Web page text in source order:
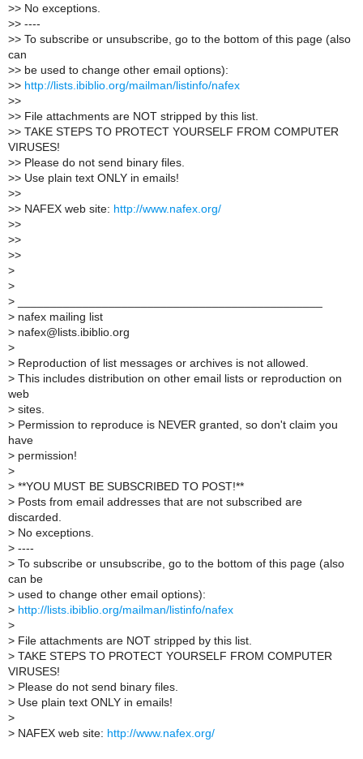
>> No exceptions.
>> ----
>> To subscribe or unsubscribe, go to the bottom of this page (also
can
>> be used to change other email options):
>> http://lists.ibiblio.org/mailman/listinfo/nafex
>>
>> File attachments are NOT stripped by this list.
>> TAKE STEPS TO PROTECT YOURSELF FROM COMPUTER
VIRUSES!
>> Please do not send binary files.
>> Use plain text ONLY in emails!
>>
>> NAFEX web site: http://www.nafex.org/
>>
>>
>>
>
>
>
> nafex mailing list
> nafex@lists.ibiblio.org
>
> Reproduction of list messages or archives is not allowed.
> This includes distribution on other email lists or reproduction on
web
> sites.
> Permission to reproduce is NEVER granted, so don't claim you
have
> permission!
>
> **YOU MUST BE SUBSCRIBED TO POST!**
> Posts from email addresses that are not subscribed are
discarded.
> No exceptions.
> ----
> To subscribe or unsubscribe, go to the bottom of this page (also
can be
> used to change other email options):
> http://lists.ibiblio.org/mailman/listinfo/nafex
>
> File attachments are NOT stripped by this list.
> TAKE STEPS TO PROTECT YOURSELF FROM COMPUTER
VIRUSES!
> Please do not send binary files.
> Use plain text ONLY in emails!
>
> NAFEX web site: http://www.nafex.org/